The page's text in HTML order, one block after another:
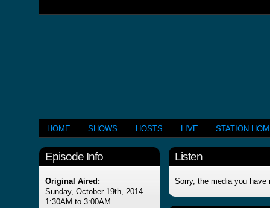
HOME SHOWS HOSTS LIVE STATION
Episode Info
Original Aired:
Sunday, October 19th, 2014
1:30AM to 3:00AM
Listen
Sorry, the media you have